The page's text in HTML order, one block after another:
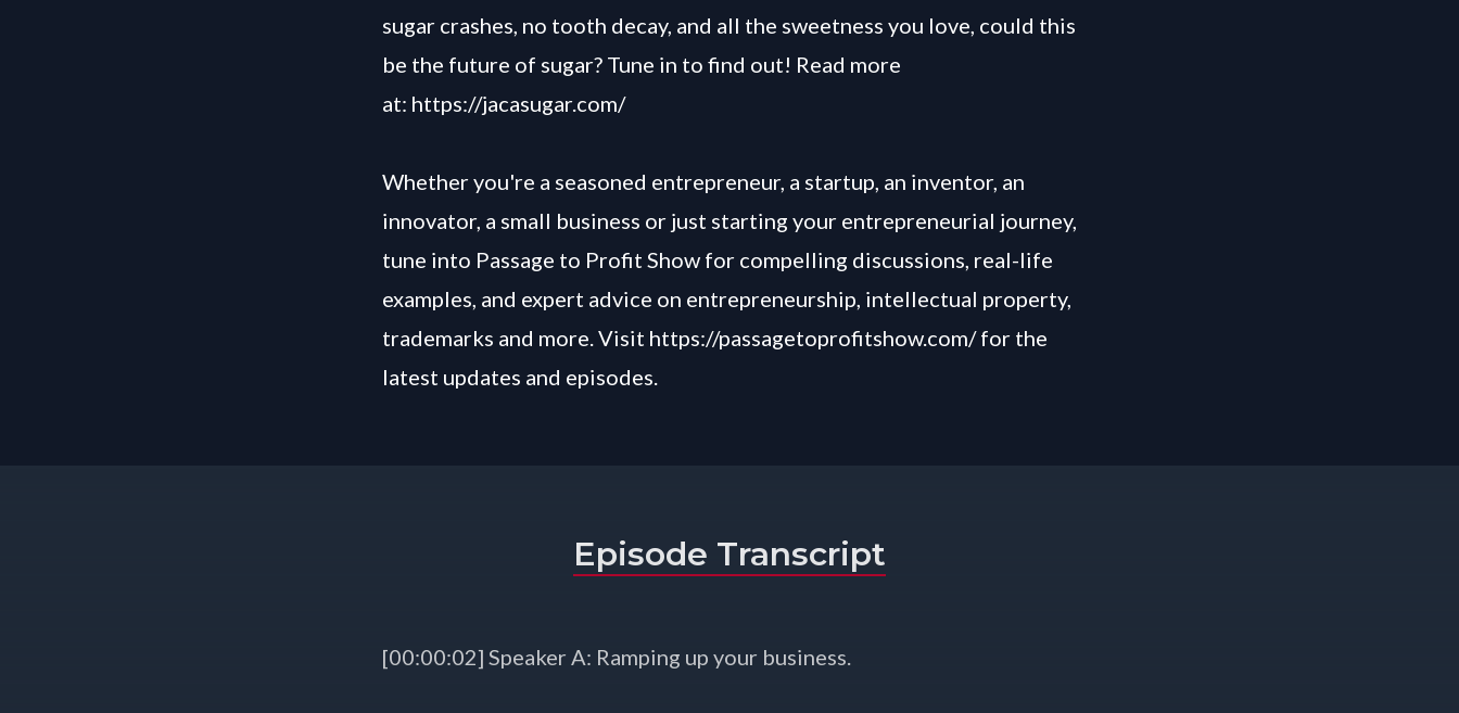
sugar crashes, no tooth decay, and all the sweetness you love, could this
be the future of sugar? Tune in to find out! Read more
at: https://jacasugar.com/
Whether you're a seasoned entrepreneur, a startup, an inventor, an
innovator, a small business or just starting your entrepreneurial journey,
tune into Passage to Profit Show for compelling discussions, real-life
examples, and expert advice on entrepreneurship, intellectual property,
trademarks and more. Visit https://passagetoprofitshow.com/for the
latest updates and episodes.
Episode Transcript